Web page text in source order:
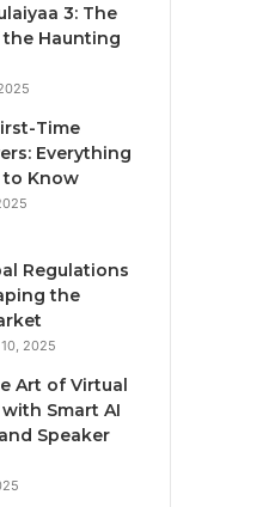
3: The
Haunting
Time
Everything
to Know
Regulations
the
2025
Art of Virtual
Smart AI
Speaker